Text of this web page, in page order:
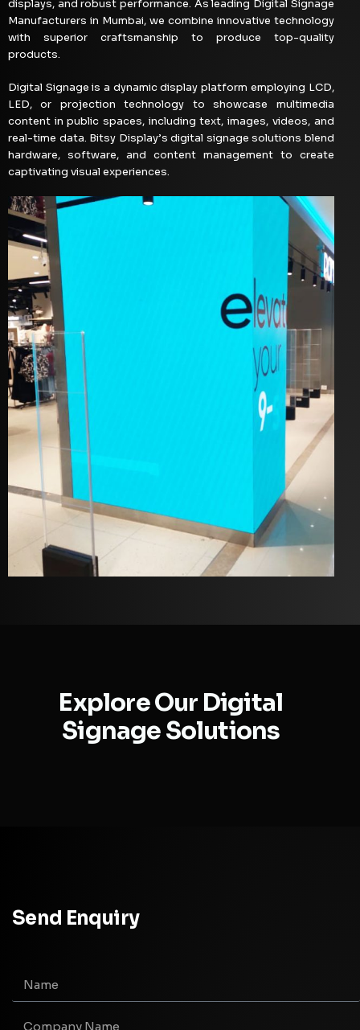
displays, and robust performance. As leading Digital Signage
Manufacturers in Mumbai, we combine innovative technology
with superior craftsmanship to produce top-quality
products.
Digital Signage is a dynamic display platform employing LCD,
LED, or projection technology to showcase multimedia
content in public spaces, including text, images, videos, and
real-time data. Bitsy Display’s digital signage solutions blend
hardware, software, and content management to create
captivating visual experiences.
Explore Our Digital
Signage Solutions
Send Enquiry